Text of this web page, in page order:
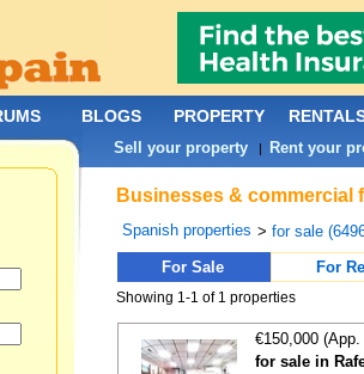
Businesses & commercial
Spanish properties >for sale
For Sale
For
Showing 1-1 of 1 properties
€150,000
for sale in
BLOGS PROPERTY
Sell your property | Rent your